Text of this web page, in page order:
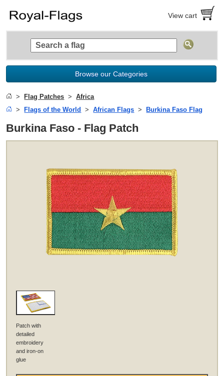
View cart
Browse our Categories
Flag Patches
Africa
Flags of the World
African Flags Burkina Faso Flag
Burkina Faso - Flag Patch
Patch with
detailed
embroidery
and iron-on
glue